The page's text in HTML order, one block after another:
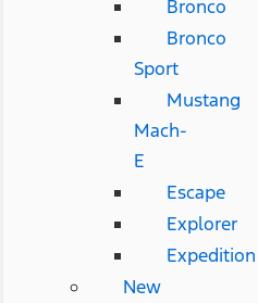
Bronco
Bronco
Sport
Mustang
Mach-
E
Escape
Explorer
Expedition
New